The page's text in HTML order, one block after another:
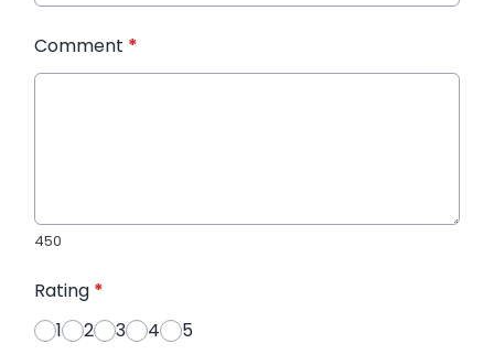
Comment *
450
Rating *
1
2 3 4 5